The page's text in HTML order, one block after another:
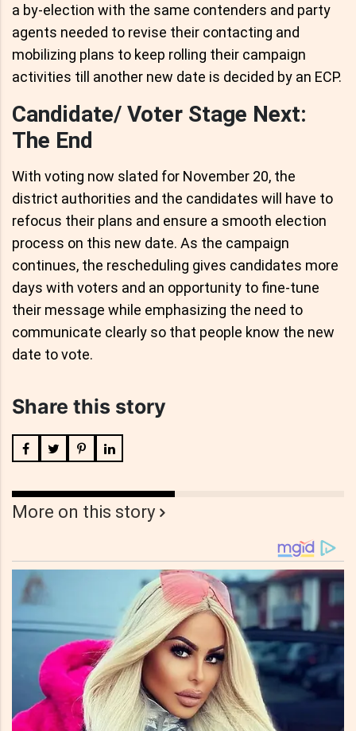
a by-election with the same contenders and party
agents needed to revise their contacting and
mobilizing plans to keep rolling their campaign
activities till another new date is decided by an ECP.
Candidate/ Voter Stage Next:
The End
With voting now slated for November 20, the
district authorities and the candidates will have to
refocus their plans and ensure a smooth election
process on this new date. As the campaign
continues, the rescheduling gives candidates more
days with voters and an opportunity to fine-tune
their message while emphasizing the need to
communicate clearly so that people know the new
date to vote.
Share this story
More on this story